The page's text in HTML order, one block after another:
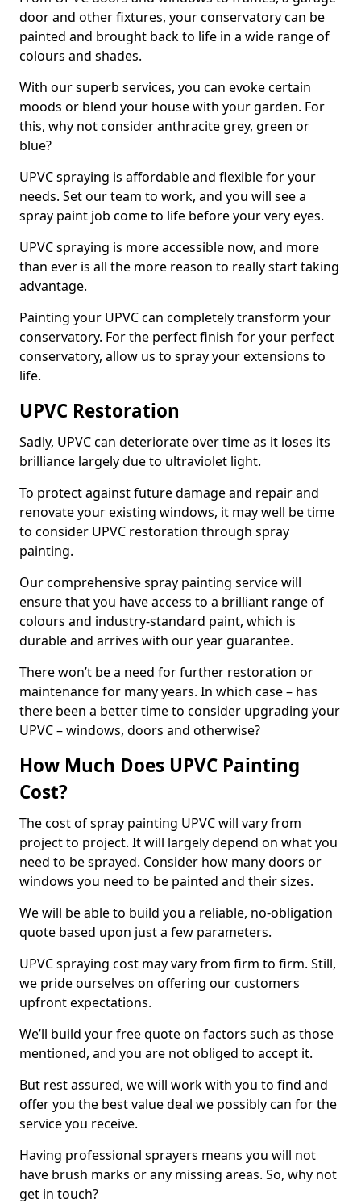
door and other fixtures, your conservatory can be
painted and brought back to life in a wide range of
colours and shades.
With our superb services, you can evoke certain
moods or blend your house with your garden. For
this, why not consider anthracite grey, green or
blue?
UPVC spraying is affordable and flexible for your
needs. Set our team to work, and you will see a
spray paint job come to life before your very eyes.
UPVC spraying is more accessible now, and more
than ever is all the more reason to really start taking
advantage.
Painting your UPVC can completely transform your
conservatory. For the perfect finish for your perfect
conservatory, allow us to spray your extensions to
life.
UPVC Restoration
Sadly, UPVC can deteriorate over time as it loses its
brilliance largely due to ultraviolet light.
To protect against future damage and repair and
renovate your existing windows, it may well be time
to consider UPVC restoration through spray
painting.
Our comprehensive spray painting service will
ensure that you have access to a brilliant range of
colours and industry-standard paint, which is
durable and arrives with our year guarantee.
There won’t be a need for further restoration or
maintenance for many years. In which case – has
there been a better time to consider upgrading your
UPVC – windows, doors and otherwise?
How Much Does UPVC Painting
Cost?
The cost of spray painting UPVC will vary from
project to project. It will largely depend on what you
need to be sprayed. Consider how many doors or
windows you need to be painted and their sizes.
We will be able to build you a reliable, no-obligation
quote based upon just a few parameters.
UPVC spraying cost may vary from firm to firm. Still,
we pride ourselves on offering our customers
upfront expectations.
We’ll build your free quote on factors such as those
mentioned, and you are not obliged to accept it.
But rest assured, we will work with you to find and
offer you the best value deal we possibly can for the
service you receive.
Having professional sprayers means you will not
have brush marks or any missing areas. So, why not
get in touch?